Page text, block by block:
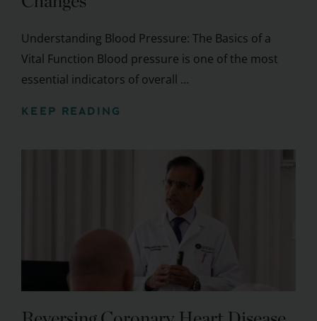
Understanding Blood Pressure: The Basics of a
Vital Function Blood pressure is one of the most
essential indicators of overall ...
KEEP READING